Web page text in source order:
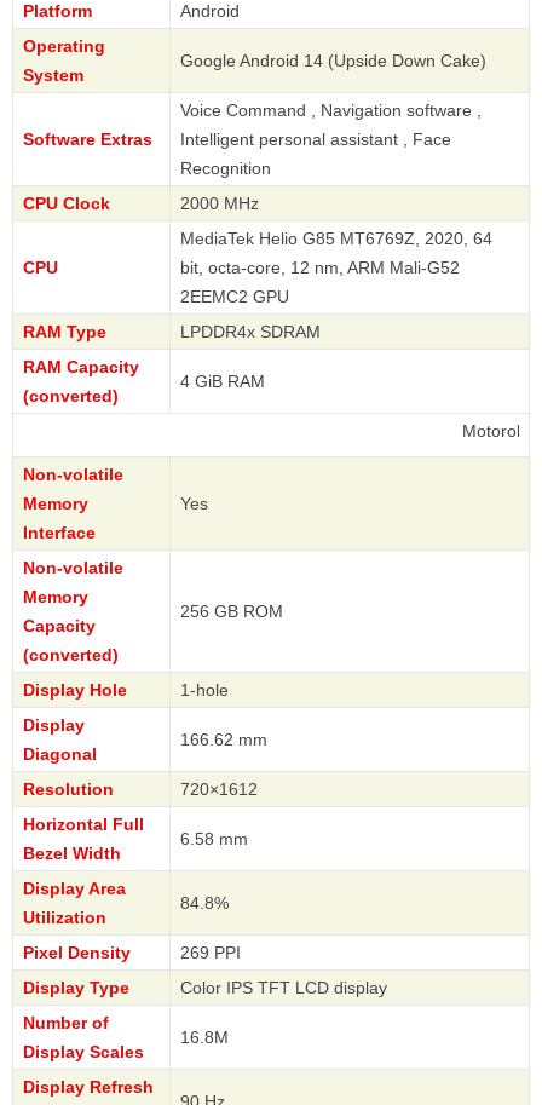
Platform
Android
Operating
System
Google Android 14 (Upside Down Cake)
Software Extras
Voice Command , Navigation software ,
Intelligent personal assistant , Face
Recognition
CPU Clock
2000 MHz
CPU
MediaTek Helio G85 MT6769Z, 2020, 64
bit, octa-core, 12 nm, ARM Mali-G52
2EEMC2 GPU
RAM Type
LPDDR4x SDRAM
RAM Capacity
(converted)
4 GiB RAM
Non-volatile
Memory
Interface
Yes
Non-volatile
Memory
Capacity
(converted)
256 GB ROM
Display Hole
1-hole
Display
Diagonal
166.62 mm
Resolution
720×1612
Horizontal Full
Bezel Width
6.58 mm
Display Area
Utilization
84.8%
Pixel Density
269 PPI
Display Type
Color IPS TFT LCD display
Number of
Display Scales
16.8M
Display Refresh